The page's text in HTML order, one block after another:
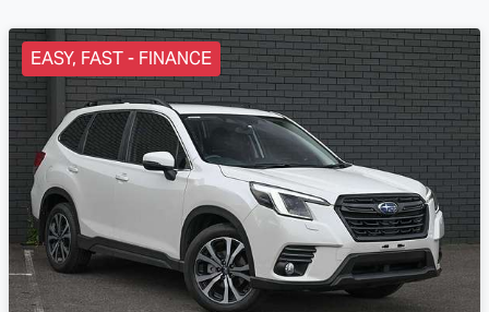
EASY, FAST - FINANCE